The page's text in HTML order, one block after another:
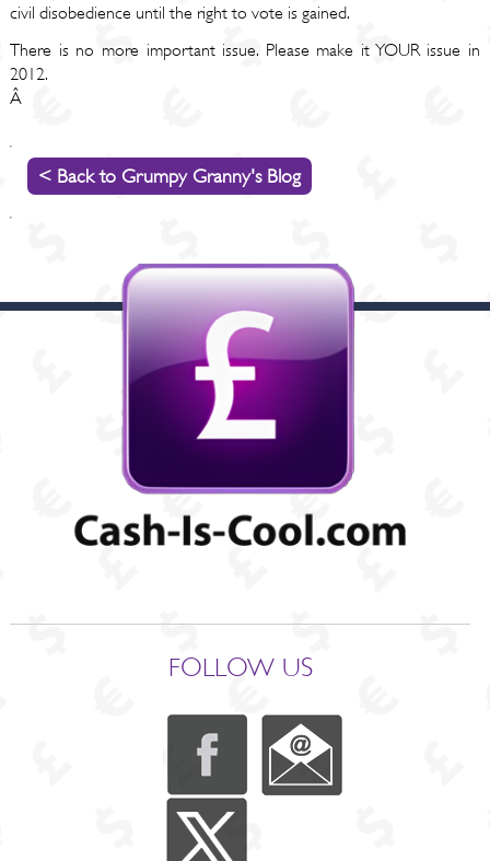
civil disobedience until the right to vote is gained.
There is no more important issue. Please make it YOUR issue in
2012.
Â
< Back to Grumpy Granny's Blog
FOLLOW US